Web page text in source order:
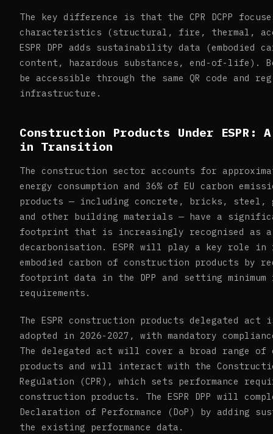
The key difference is that the CPR DCPP
characteristics (structural, fire, thermal,
ESPR DPP adds sustainability data (embodied
content, hazardous substances, end-of-life).
be accessible through the same QR code and
infrastructure.
Construction Products Under ESPR:
in Transition
The construction sector accounts for
energy consumption and 36% of EU carbon
products — including concrete, bricks,
and other building materials — have a
footprint that is increasingly recognised as
decarbonisation. ESPR will play a key role in
embodied carbon of construction products by
footprint data in the DPP and setting minimum
requirements.
The ESPR construction products delegated act
adopted in 2026-2027, with mandatory
The delegated act will cover a broad range of
products and will interact with the
Regulation (CPR), which sets performance
construction products. The ESPR DPP will
Declaration of Performance (DoP) by adding
the existing performance data.